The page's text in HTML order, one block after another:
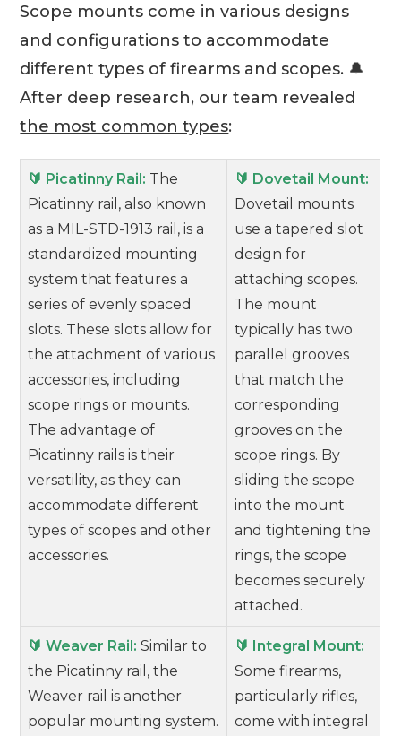
Scope mounts come in various designs
and configurations to accommodate
different types of firearms and scopes. 🔔
After deep research, our team revealed
the most common types:
🔰 Picatinny Rail: The
Picatinny rail, also known
as a MIL-STD-1913 rail, is a
standardized mounting
system that features a
series of evenly spaced
slots. These slots allow for
the attachment of various
accessories, including
scope rings or mounts.
The advantage of
Picatinny rails is their
versatility, as they can
accommodate different
types of scopes and other
accessories.
🔰 Dovetail Mount:
Dovetail mounts
use a tapered slot
design for
attaching scopes.
The mount
typically has two
parallel grooves
that match the
corresponding
grooves on the
scope rings. By
sliding the scope
into the mount
and tightening the
rings, the scope
becomes securely
attached.
🔰 Weaver Rail: Similar to
the Picatinny rail, the
Weaver rail is another
popular mounting system.
🔰 Integral Mount:
Some firearms,
particularly rifles,
come with integral